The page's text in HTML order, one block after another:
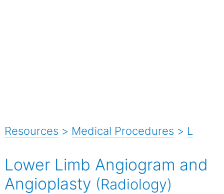
Resources > Medical Procedures > L
Lower Limb Angiogram and
Angioplasty (Radiology)